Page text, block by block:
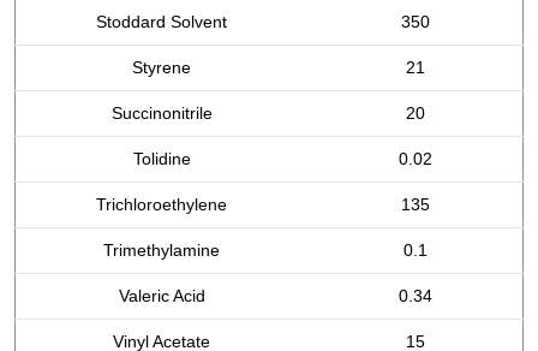
Stoddard Solvent 350
Styrene 21
Succinonitrile 20
Tolidine 0.02
Trichloroethylene 135
Trimethylamine 0.1
Valeric Acid 0.34
Vinyl Acetate 15